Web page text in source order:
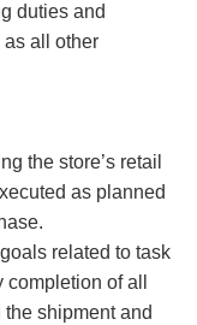
duties and
all other
the store’s retail
as planned
related to task
of all
shipment and